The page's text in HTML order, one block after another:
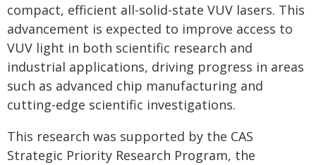
compact, efficient all-solid-state VUV lasers. This
advancement is expected to improve access to
VUV light in both scientific research and
industrial applications, driving progress in areas
such as advanced chip manufacturing and
cutting-edge scientific investigations.
This research was supported by the CAS
Strategic Priority Research Program, the